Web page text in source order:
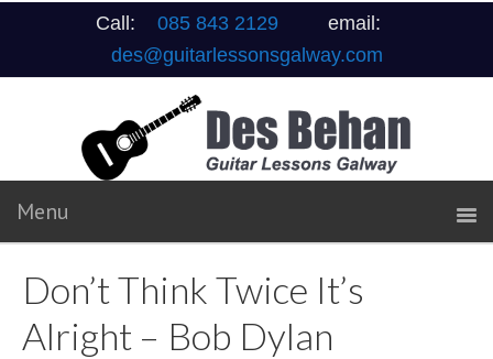
Call: 085 843 2129 email:
des@guitarlessonsgalway.com
Don’t Think Twice It’s
Alright – Bob Dylan